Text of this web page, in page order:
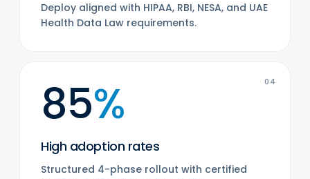
Deploy aligned with HIPAA, RBI, NESA, and UAE
Health Data Law requirements.
04
85%
High adoption rates
Structured 4-phase rollout with certified